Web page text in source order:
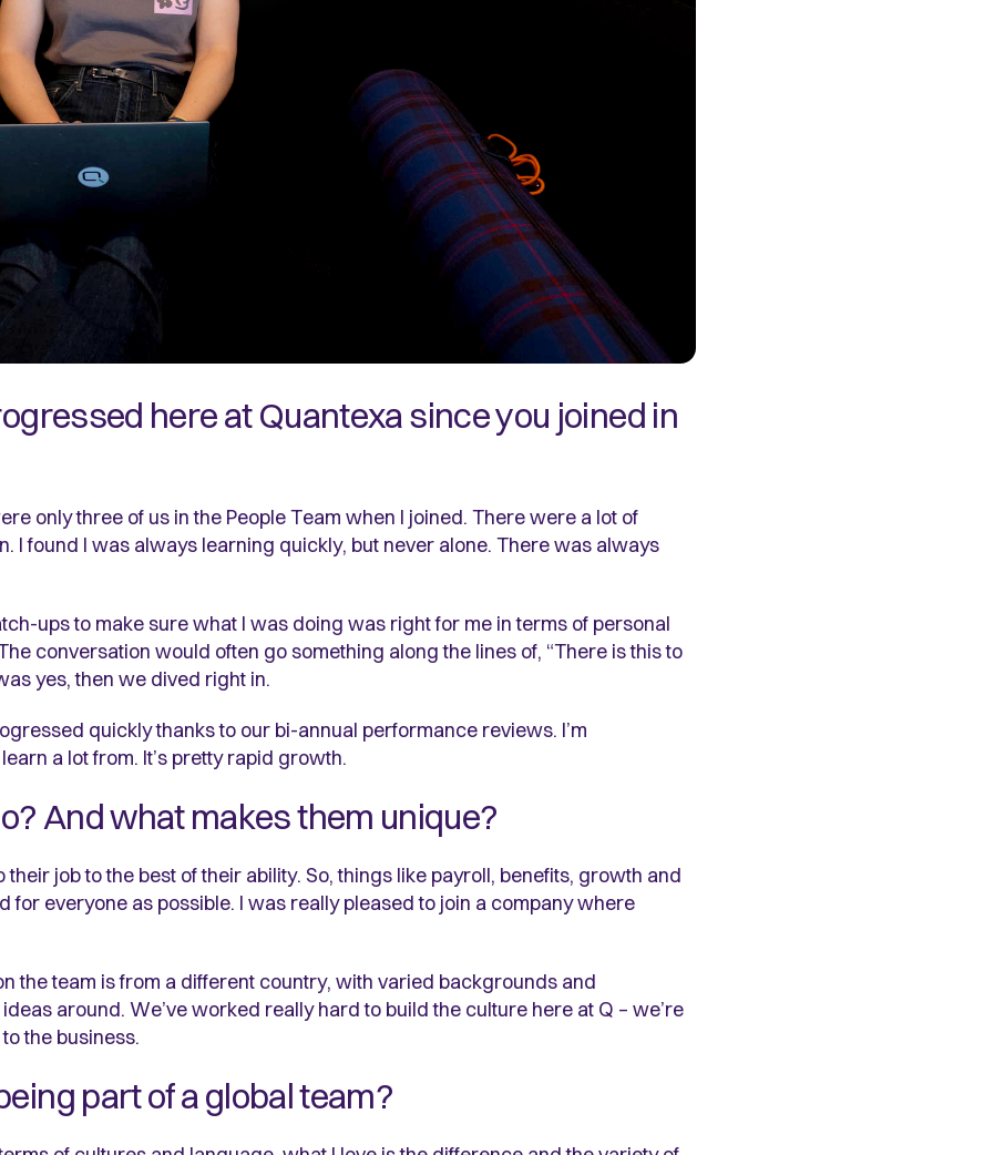
here at Quantexa since you joined in
only three of us in the People Team when I joined. There were a lot of
I found I was always learning quickly, but never alone. There was always
ups to make sure what I was doing was right for me in terms of personal
conversation would often go something along the lines of, “There is this to
yes, then we dived right in.
quickly thanks to our bi-annual performance reviews. I’m
a lot from. It’s pretty rapid growth.
And what makes them unique?
job to the best of their ability. So, things like payroll, benefits, growth and
everyone as possible. I was really pleased to join a company where
the team is from a different country, with varied backgrounds and
around. We’ve worked really hard to build the culture here at Q – we’re
the business.
part of a global team?